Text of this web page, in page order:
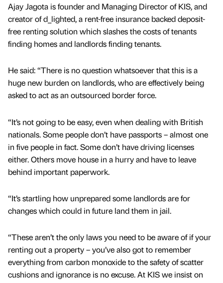
Ajay Jagota is founder and Managing Director of KIS, and
creator of d_lighted, a rent-free insurance backed deposit-
free renting solution which slashes the costs of tenants
finding homes and landlords finding tenants.
He said: “There is no question whatsoever that this is a
huge new burden on landlords, who are effectively being
asked to act as an outsourced border force.
“It’s not going to be easy, even when dealing with British
nationals. Some people don’t have passports – almost one
in five people in fact. Some don’t have driving licenses
either. Others move house in a hurry and have to leave
behind important paperwork.
“It’s startling how unprepared some landlords are for
changes which could in future land them in jail.
“These aren’t the only laws you need to be aware of if your
renting out a property – you’ve also got to remember
everything from carbon monoxide to the safety of scatter
cushions and ignorance is no excuse. At KIS we insist on